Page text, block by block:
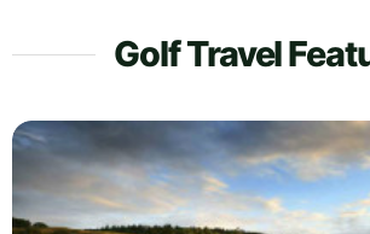
Golf Travel